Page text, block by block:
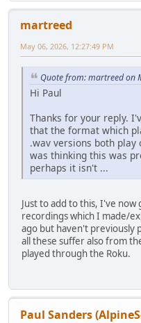
martreed
May 06, 2026, 12:27:49 PM
Quote from: martreed on
Hi Paul
Thanks for your reply.
that the format which
.wav versions both play
was thinking this was
perhaps it isn't ...
Just to add to this, I've now
recordings which I made/
ago but haven't previously
all these suffer also from
played through the Roku.
Paul Sanders